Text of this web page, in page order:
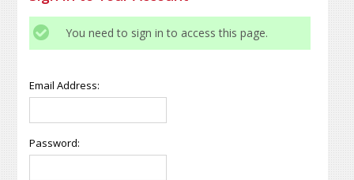
You need to sign in to access this page.
Email Address:
Password: